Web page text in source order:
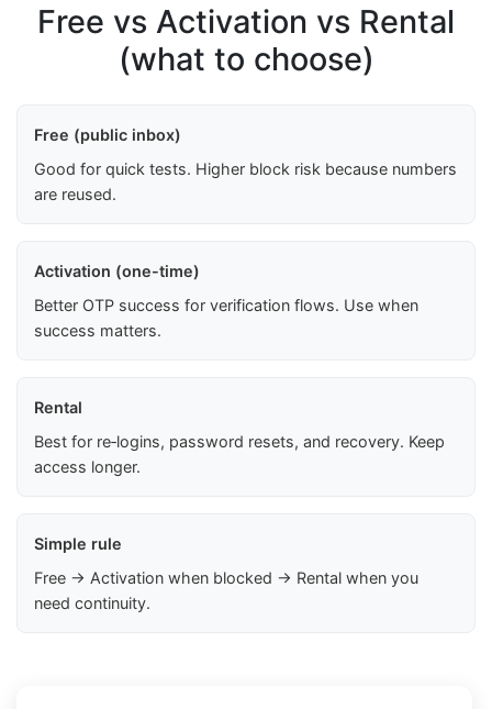
Free vs Activation vs Rental
(what to choose)
Free (public inbox)
Good for quick tests. Higher block risk because numbers
are reused.
Activation (one-time)
Better OTP success for verification flows. Use when
success matters.
Rental
Best for re‑logins, password resets, and recovery. Keep
access longer.
Simple rule
Free → Activation when blocked → Rental when you
need continuity.